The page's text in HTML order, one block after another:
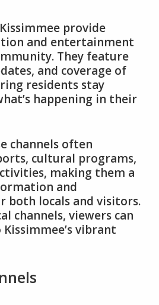
provide
and entertainment
They feature
and coverage of
residents stay
happening in their
channels often
cultural programs,
making them a
and
locals and visitors.
channels, viewers can
vibrant